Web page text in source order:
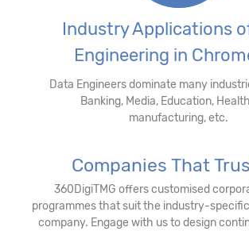
Industry Applications
Engineering in
Data Engineers dominate many
Banking, Media, Education,
manufacturing, etc.
Companies That
360DigiTMG offers customised
programmes that suit the industry-
company. Engage with us to design